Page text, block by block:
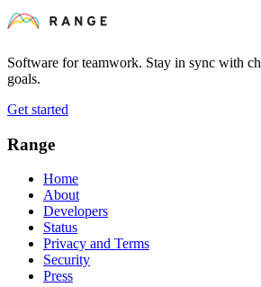
Software for teamwork. Stay in sync with
goals.
Get started
Range
Home
About
Developers
Status
Privacy and Terms
Security
Press